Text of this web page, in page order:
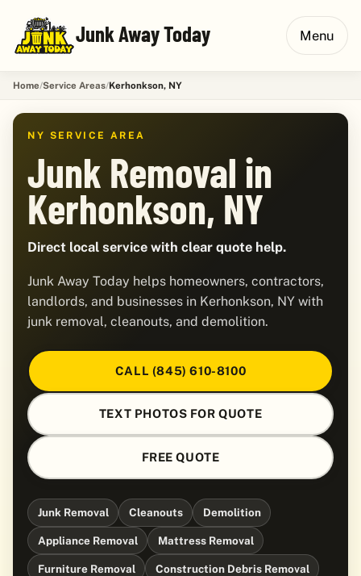
Junk Away Today Menu
Home Service Areas Kerhonkson, NY
NY SERVICE AREA
Junk Removal in
Kerhonkson, NY
Direct local service with clear quote help.
Junk Away Today helps homeowners, contractors,
landlords, and businesses in Kerhonkson, NY with
junk removal, cleanouts, and demolition.
CALL (845) 610-8100
TEXT PHOTOS FOR QUOTE
FREE QUOTE
Junk Removal Cleanouts Demolition
Appliance Removal Mattress Removal
Furniture Removal Construction Debris Removal